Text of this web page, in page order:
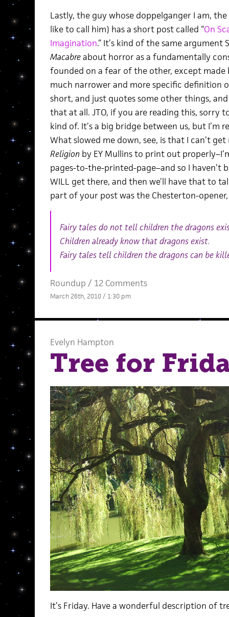
Lastly, the guy whose doppelganger I am,
like to call him) has a short post called “On
Imagination.” It’s kind of the same argument
Macabreabout horror as a fundamentally
founded on a fear of the other, except made
much narrower and more specific definition
short, and just quotes some other things,
that at all. JTO, if you are reading this, sorry
kind of. It’s a big bridge between us, but
What slowed me down, see, is that I can’t
Religion by EY Mullins to print out
pages-to-the-printed-page–and so I haven’t
WILL get there, and then we’ll have that to
part of your post was the Chesterton-
Fairy tales do not tell children the dragons
Children already know that dragons exist.
Fairy tales tell children the dragons can be
Roundup / 12 Comments
March 26th, 2010 / 1:30 pm
Evelyn Hampton
Tree for
It’s Friday. Have a wonderful description of